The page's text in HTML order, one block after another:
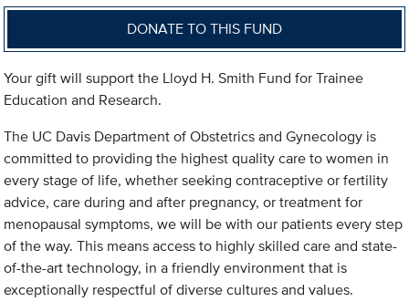
DONATE TO THIS FUND
Your gift will support the Lloyd H. Smith Fund for Trainee
Education and Research.
The UC Davis Department of Obstetrics and Gynecology is
committed to providing the highest quality care to women in
every stage of life, whether seeking contraceptive or fertility
advice, care during and after pregnancy, or treatment for
menopausal symptoms, we will be with our patients every step
of the way. This means access to highly skilled care and state-
of-the-art technology, in a friendly environment that is
exceptionally respectful of diverse cultures and values.